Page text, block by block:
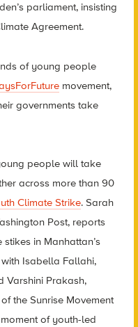
parliament, insisting
Agreement.
of young people
movement,
governments take
people will take
across more than 90
Climate Strike. Sarah
Post, reports
in Manhattan’s
Isabella Fallahi,
Varshini Prakash,
the Sunrise Movement
of youth-led